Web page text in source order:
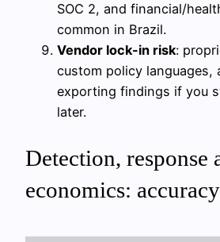
SOC 2, and financial/
common in Brazil.
Vendor lock-in risk:
custom policy languages,
exporting findings if you
later.
Detection, response
economics: